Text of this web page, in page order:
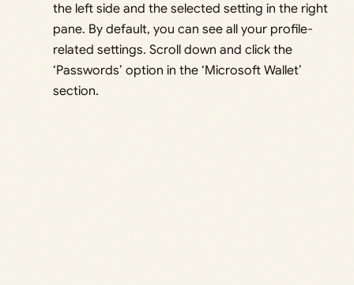
the left side and the selected setting in the right
pane. By default, you can see all your profile-
related settings. Scroll down and click the
‘Passwords’ option in the ‘Microsoft Wallet’
section.